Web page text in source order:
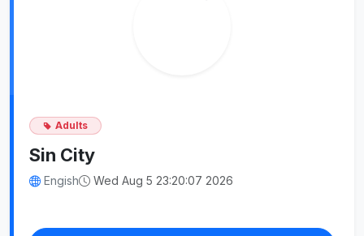
Adults
Sin City
Engish Wed Aug 5 23:20:07 2026